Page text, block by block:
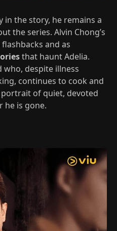
in the story, he remains a
the series. Alvin Chong’s
and as
that haunt Adelia.
who, despite illness
continues to cook and
of quiet, devoted
he is gone.